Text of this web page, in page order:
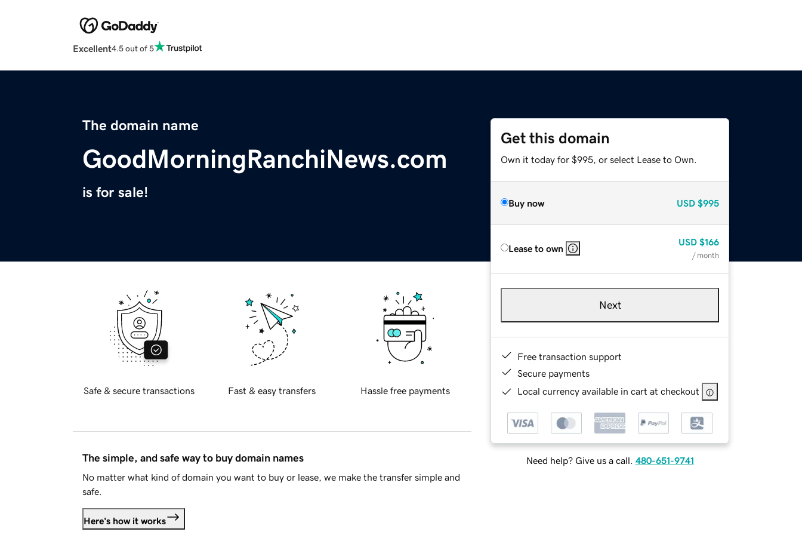
Excellent4.5 out of 5
The domain name
GoodMorningRanchiNews.com
is for sale!
Get this domain
Own it today for $995, or select Lease to Own.
Buy now USD $995
Lease to own
USD $166
/ month
Next
Free transaction support
Secure payments
Local currency available in cart at checkout
Need help? Give us a call. 480-651-9741
Safe & secure transactions Fast & easy transfers Hassle free payments
The simple, and safe way to buy domain names
No matter what kind of domain you want to buy or lease, we make the transfer simple and
safe.
Here's how it works